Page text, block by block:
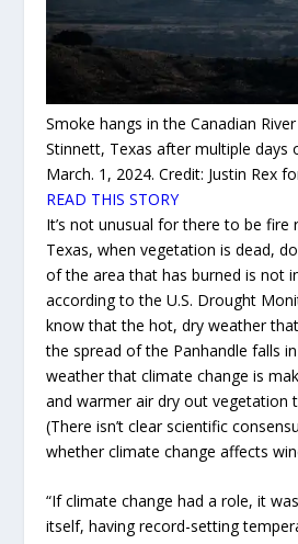
Smoke hangs in the Canadian
Stinnett, Texas after multiple days
March. 1, 2024.Credit: Justin Rex
READ THIS STORY
It’s not unusual for there to be fire
Texas, when vegetation is dead,
of the area that has burned is not
according to the U.S. Drought
know that the hot, dry weather
the spread of the Panhandle falls
weather that climate change is
and warmer air dry out vegetation
(There isn’t clear scientific
whether climate change affects
“If climate change had a role, it
itself, having record-setting